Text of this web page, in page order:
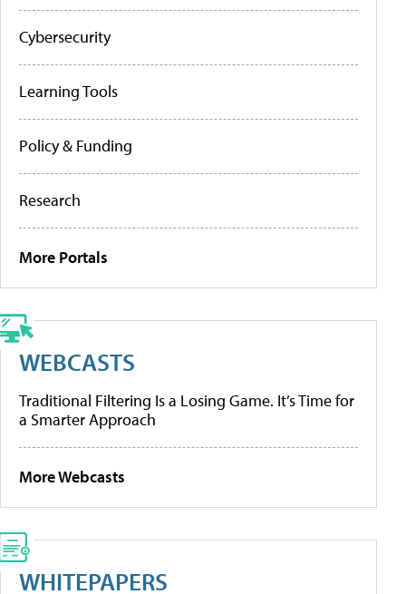
Cybersecurity
Learning Tools
Policy & Funding
Research
More Portals
WEBCASTS
Traditional Filtering Is a Losing Game. It’s Time for
a Smarter Approach
More Webcasts
WHITEPAPERS